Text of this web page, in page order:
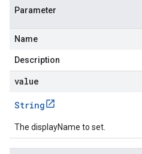
Parameter
Name
Description
value
String
The displayName to set.